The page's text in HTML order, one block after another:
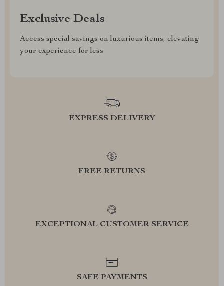
Exclusive Deals
Access special savings on luxurious items, elevating
your experience for less
EXPRESS DELIVERY
FREE RETURNS
EXCEPTIONAL CUSTOMER SERVICE
SAFE PAYMENTS